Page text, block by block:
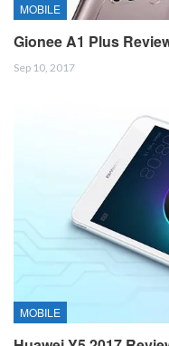
MOBILE
Gionee A1 Plus
Sep 10, 2017
MOBILE